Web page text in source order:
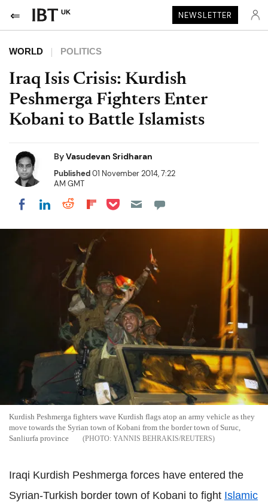
UK NEWSLETTER
WORLD POLITICS
Iraq Isis Crisis: Kurdish
Peshmerga Fighters Enter
Kobani to Battle Islamists
ByVasudevan Sridharan
Published01 November 2014, 7:22
AM GMT
Share on Facebook
Share on LinkedIn
Share on Reddit
Share on Flipboard
Share on Pocket
Kurdish Peshmerga fighters wave Kurdish flags atop an army vehicle as they
move towards the Syrian town of Kobani from the border town of Suruc,
Sanliurfa province
YANNIS BEHRAKIS/REUTERS
Iraqi Kurdish Peshmerga forces have entered the
Syrian-Turkish border town of Kobani to fight Islamic